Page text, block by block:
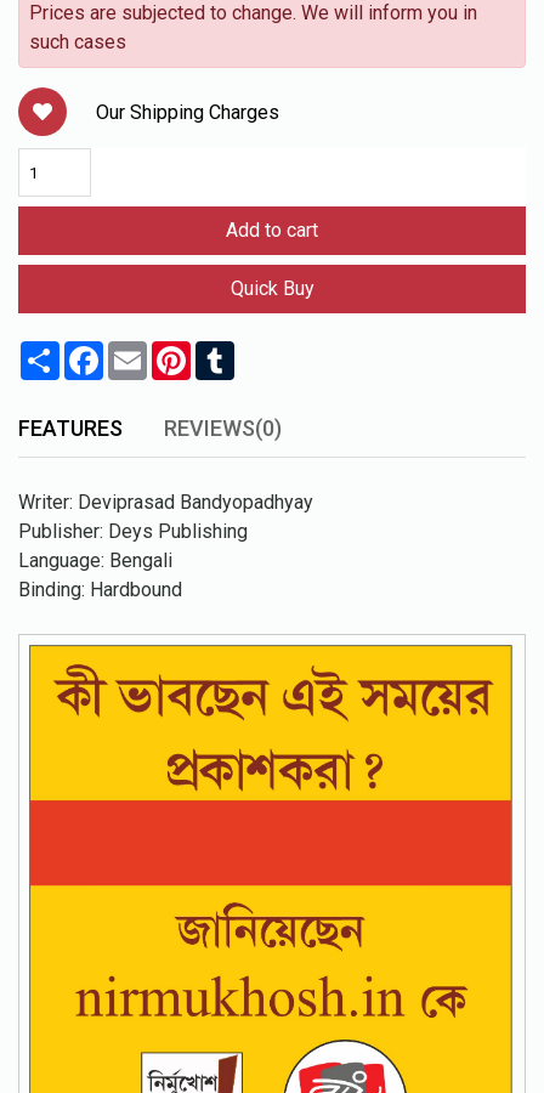
Bhashatattwa
Prices are subjected to change. We will inform you in
such cases
Our Shipping Charges
Add to cart
Quick Buy
Share Facebook
Email Pinterest
FEATURES REVIEWS(0)
Writer: Deviprasad Bandyopadhyay
Publisher: Deys Publishing
Language: Bengali
Binding: Hardbound